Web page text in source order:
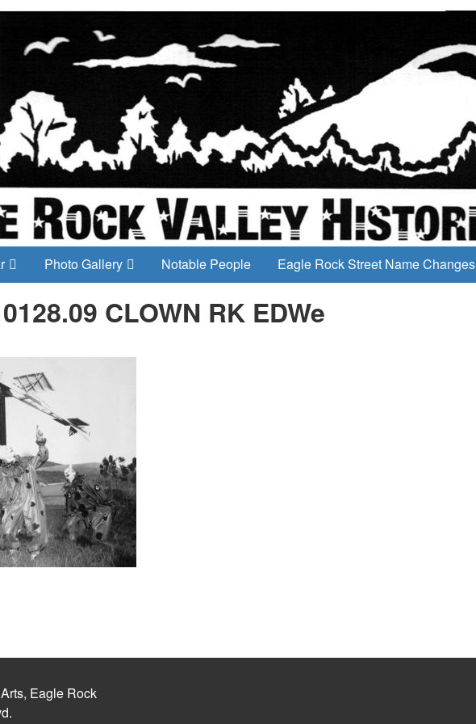
Photo Gallery Notable People Eagle Rock Street Name Changes
CLOWN RK EDWe
Eagle Rock